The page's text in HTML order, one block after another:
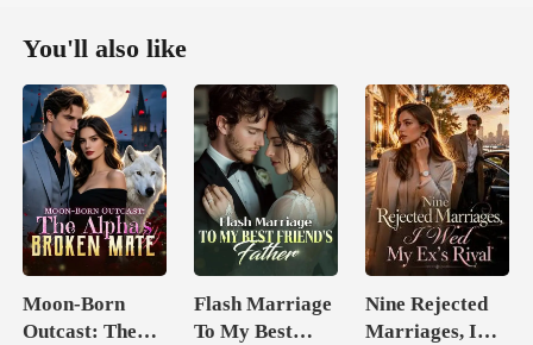
You'll also like
Moon-Born
Outcast: The
Flash Marriage
To My Best
Nine Rejected
Marriages, I